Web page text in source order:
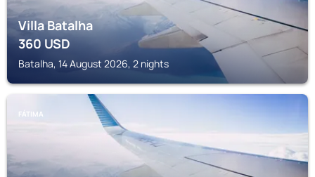
Villa Batalha
360USD
Batalha, 14 August 2026, 2 nights
FÁTIMA